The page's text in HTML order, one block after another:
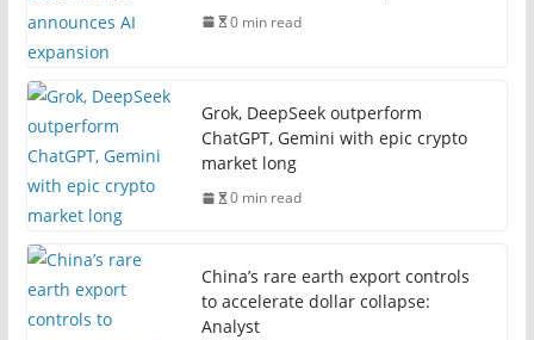
0 min read
Grok, DeepSeek outperform
ChatGPT, Gemini with epic crypto
market long
0 min read
China’s rare earth export controls
to accelerate dollar collapse:
Analyst